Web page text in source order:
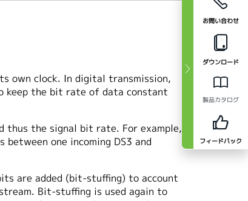
お問い合わせ
ダウンロード
製品カタログ
フィードバック
own clock. In digital transmission,
keep the bit rate of data constant
thus the signal bit rate. For example,
one incoming DS3 and
are added (bit-stuffing) to account
Bit-stuffing is used again to